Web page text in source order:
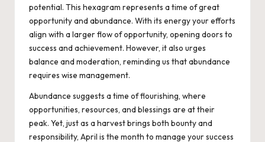
potential. This hexagram represents a time of great
opportunity and abundance. With its energy your efforts
align with a larger flow of opportunity, opening doors to
success and achievement. However, it also urges
balance and moderation, reminding us that abundance
requires wise management.
Abundance suggests a time of flourishing, where
opportunities, resources, and blessings are at their
peak. Yet, just as a harvest brings both bounty and
responsibility, April is the month to manage your success